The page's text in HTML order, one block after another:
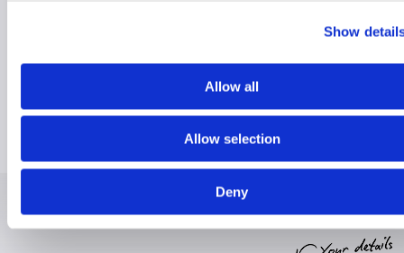
Show
Allow all
Allow selection
Deny
heavy mobility equipment on holiday.
We will safely deliver any equipment to your chosen
destination, so it's ready and waiting when you get
Enquire about hiring from RentaScoota